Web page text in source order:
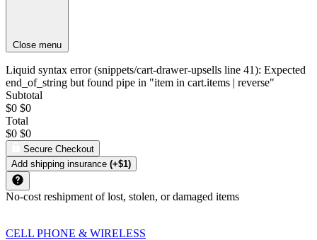
Close menu
Liquid syntax error (snippets/cart-drawer-upsells line 41): Expected
end_of_string but found pipe in "item in cart.items | reverse"
Subtotal
$0 $0
Total
$0 $0
Secure Checkout
Add shipping insurance (+$1)
No-cost reshipment of lost, stolen, or damaged items
CELL PHONE & WIRELESS